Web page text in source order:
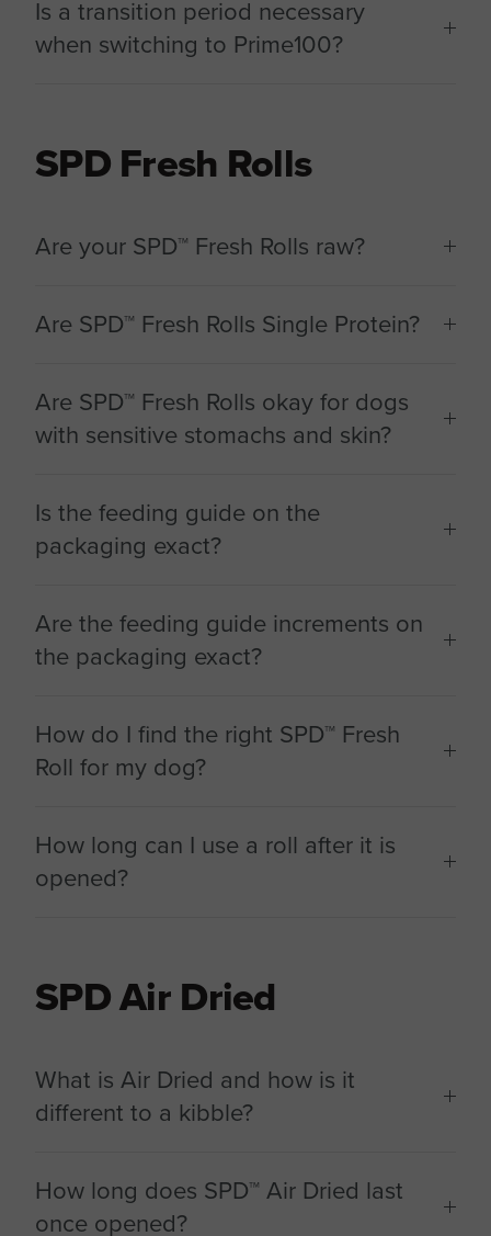
Is a transition period necessary
when switching to Prime100?
SPD Fresh Rolls
Are your SPD™ Fresh Rolls raw?
Are SPD™ Fresh Rolls Single Protein?
Are SPD™ Fresh Rolls okay for dogs
with sensitive stomachs and skin?
Is the feeding guide on the
packaging exact?
Are the feeding guide increments on
the packaging exact?
How do I find the right SPD™ Fresh
Roll for my dog?
How long can I use a roll after it is
opened?
SPD Air Dried
What is Air Dried and how is it
different to a kibble?
How long does SPD™ Air Dried last
once opened?